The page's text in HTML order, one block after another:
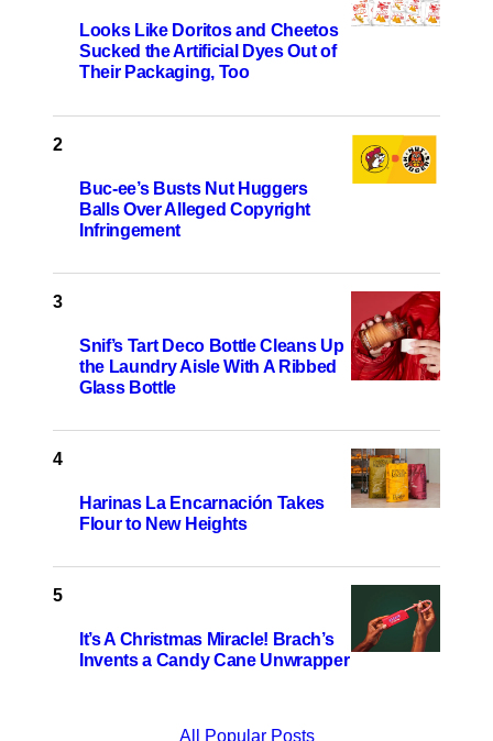
Looks Like Doritos and Cheetos
Sucked the Artificial Dyes Out of
Their Packaging, Too
Buc-ee’s Busts Nut Huggers
Balls Over Alleged Copyright
Infringement
Snif’s Tart Deco Bottle Cleans Up
the Laundry Aisle With A Ribbed
Glass Bottle
Harinas La Encarnación Takes
Flour to New Heights
It’s A Christmas Miracle! Brach’s
Invents a Candy Cane Unwrapper
All Popular Posts